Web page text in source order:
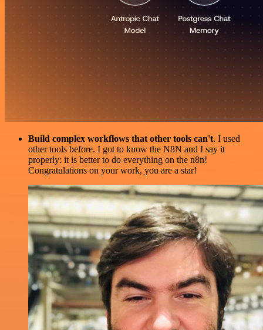
Build complex workflows that other tools can't. I used
other tools before. I got to know the N8N and I say it
properly: it is better to do everything on the n8n!
Congratulations on your work, you are a star!